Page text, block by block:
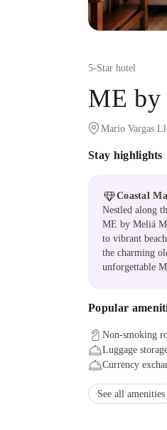
5-Star hotel
ME
Mario Vargas
Stay highlights
Coastal
Nestled along
ME by Meliá
to vibrant
the charming
unforgettable
Popular
Non-smoking
Luggage
Currency
See all amenities